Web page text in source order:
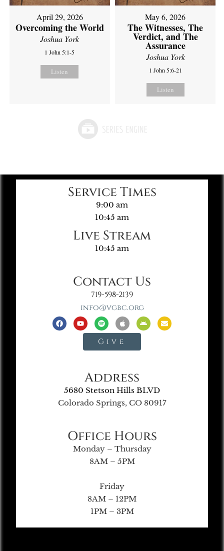
April 29, 2026
Overcoming the World
Joshua York
1 John 5:1-5
Listen
May 6, 2026
The Witnesses, The
Verdict, and The
Assurance
Joshua York
1 John 5:6-21
Listen
Service Times
9:00 am
10:45 am
Live Stream
10:45 am
Contact Us
719-598-2139
info@vgbc.org
Give
Address
5680 Stetson Hills BLVD
Colorado Springs, CO 80917
Office Hours
Monday – Thursday
8AM – 5PM
Friday
8AM – 12PM
1PM – 3PM